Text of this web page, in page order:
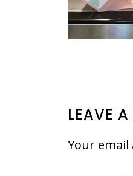
LEAVE A
Your